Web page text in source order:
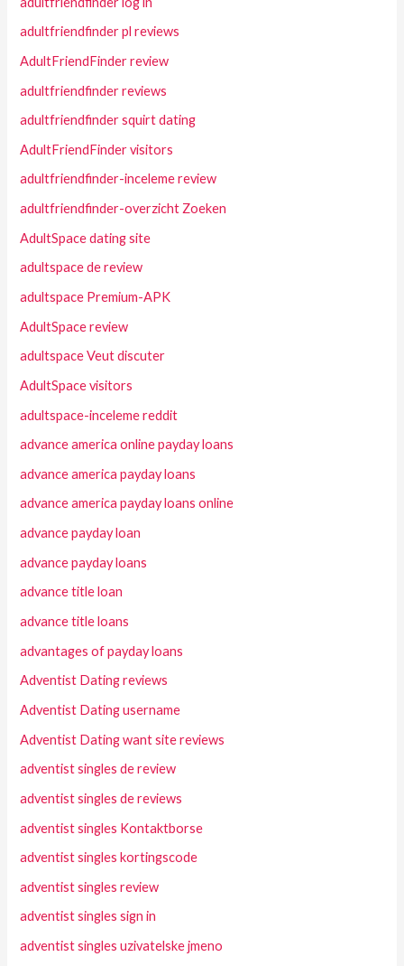
adultfriendfinder pl reviews
AdultFriendFinder review
adultfriendfinder reviews
adultfriendfinder squirt dating
AdultFriendFinder visitors
adultfriendfinder-inceleme review
adultfriendfinder-overzicht Zoeken
AdultSpace dating site
adultspace de review
adultspace Premium-APK
AdultSpace review
adultspace Veut discuter
AdultSpace visitors
adultspace-inceleme reddit
advance america online payday loans
advance america payday loans
advance america payday loans online
advance payday loan
advance payday loans
advance title loan
advance title loans
advantages of payday loans
Adventist Dating reviews
Adventist Dating username
Adventist Dating want site reviews
adventist singles de review
adventist singles de reviews
adventist singles Kontaktborse
adventist singles kortingscode
adventist singles review
adventist singles sign in
adventist singles uzivatelske jmeno